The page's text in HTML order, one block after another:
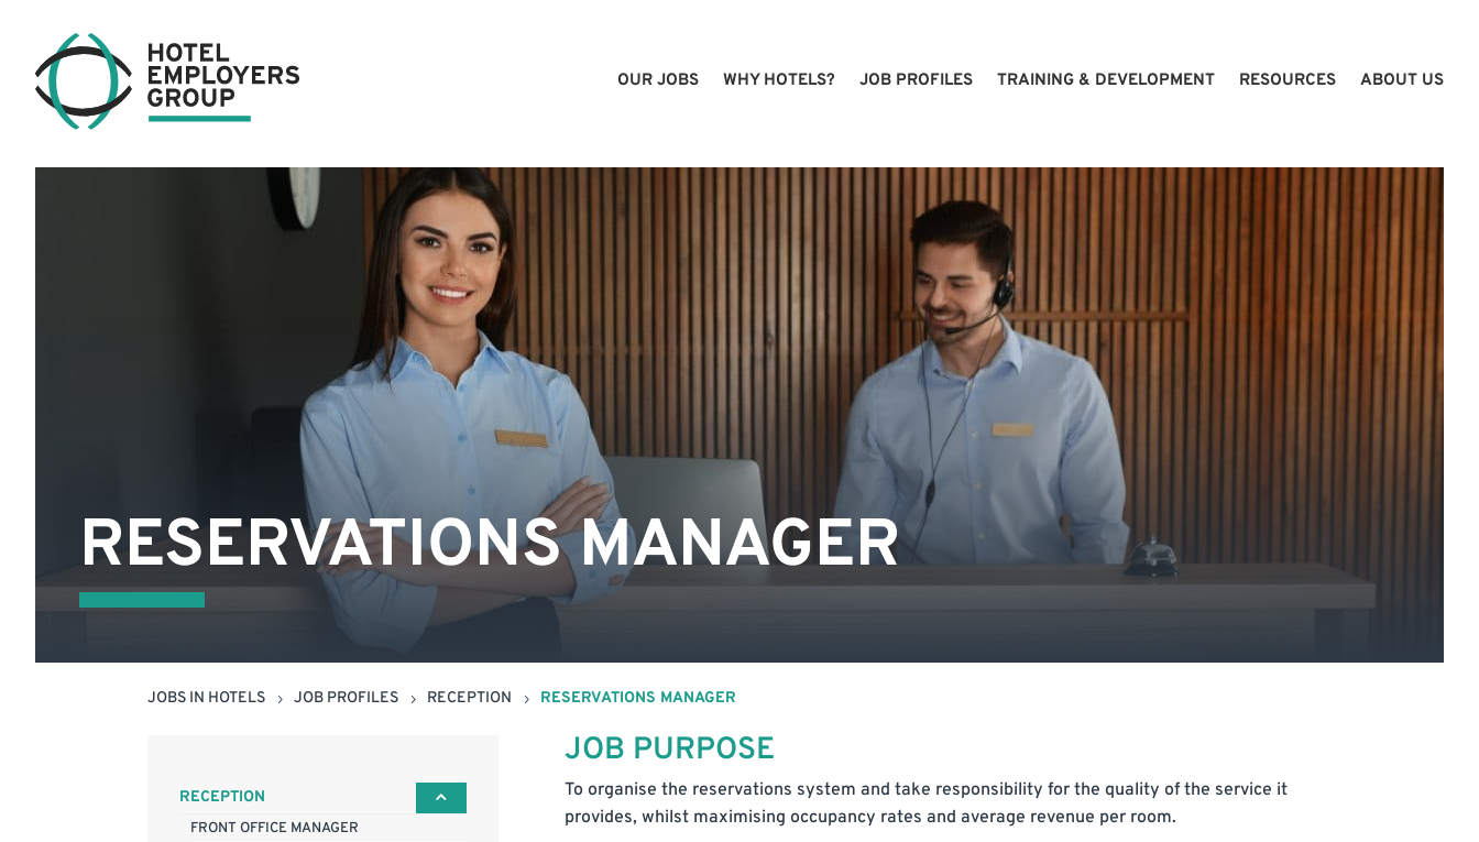
OUR JOBS WHY HOTELS? JOB PROFILES TRAINING & DEVELOPMENT RESOURCES ABOUT US
RESERVATIONS MANAGER
JOBS IN HOTELS 5 JOB PROFILES 5 RECEPTION 5 RESERVATIONS MANAGER
RECEPTION
FRONT OFFICE MANAGER
JOB PURPOSE
To organise the reservations system and take responsibility for the quality of the service it
provides, whilst maximising occupancy rates and average revenue per room.